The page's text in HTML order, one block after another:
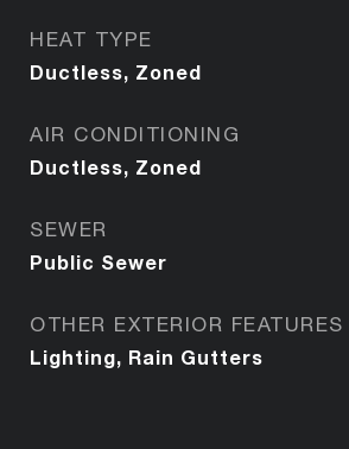
HEAT TYPE
Ductless, Zoned
AIR CONDITIONING
Ductless, Zoned
SEWER
Public Sewer
OTHER EXTERIOR FEATURES
Lighting, Rain Gutters